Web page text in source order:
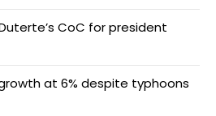
CoC for president
growth at 6% despite typhoons